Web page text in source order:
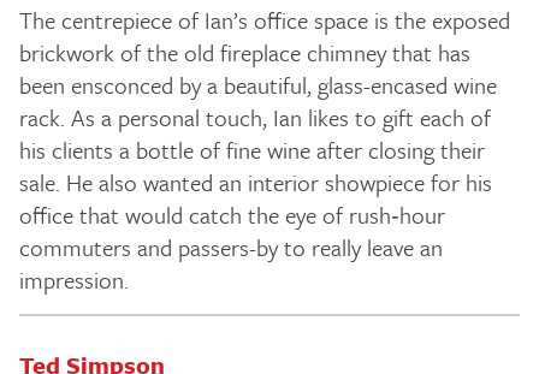
The centrepiece of Ian’s office space is the exposed
brickwork of the old fireplace chimney that has
been ensconced by a beautiful, glass-encased wine
rack. As a personal touch, Ian likes to gift each of
his clients a bottle of fine wine after closing their
sale. He also wanted an interior showpiece for his
office that would catch the eye of rush‑hour
commuters and passers-by to really leave an
impression.
Ted Simpson